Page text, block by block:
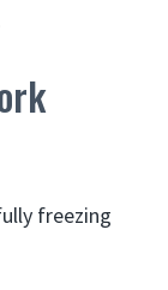
freezing